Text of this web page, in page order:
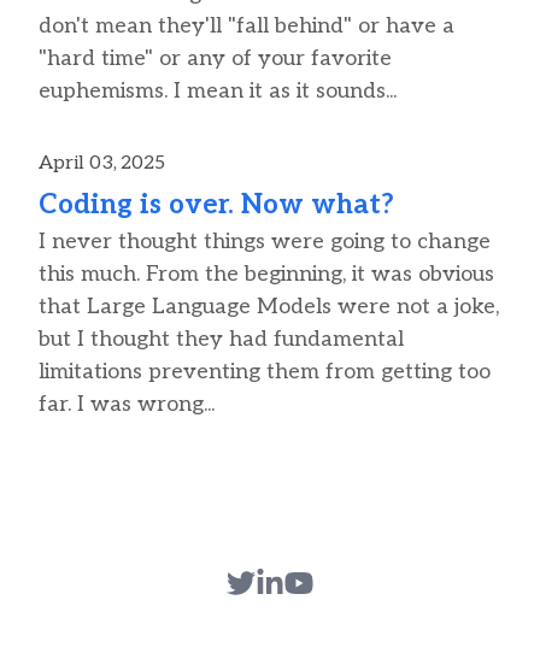
don't mean they'll "fall behind" or have a
"hard time" or any of your favorite
euphemisms. I mean it as it sounds...
April 03, 2025
Coding is over. Now what?
I never thought things were going to change
this much. From the beginning, it was obvious
that Large Language Models were not a joke,
but I thought they had fundamental
limitations preventing them from getting too
far. I was wrong...